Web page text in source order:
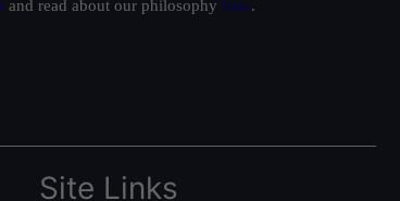
and read about our philosophy here.
Site Links